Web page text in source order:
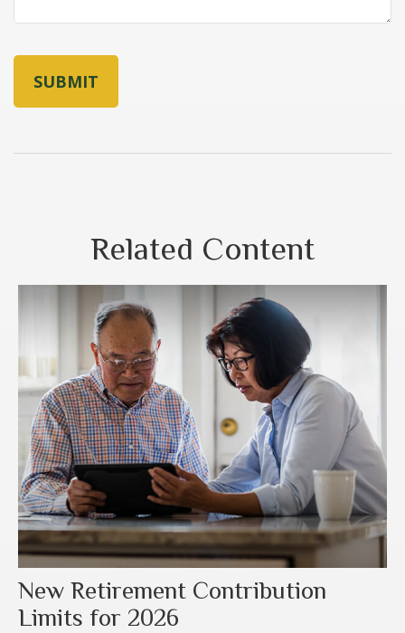
Related Content
New Retirement Contribution
Limits for 2026